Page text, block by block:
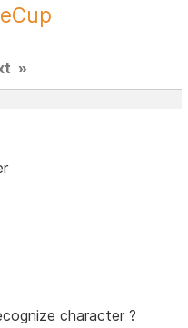
»
character ?